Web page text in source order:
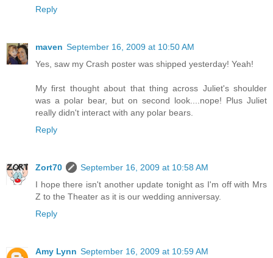
Reply
maven September 16, 2009 at 10:50 AM
Yes, saw my Crash poster was shipped yesterday! Yeah!
My first thought about that thing across Juliet's shoulder
was a polar bear, but on second look....nope! Plus Juliet
really didn't interact with any polar bears.
Reply
Zort70
September 16, 2009 at 10:58 AM
I hope there isn't another update tonight as I'm off with Mrs
Z to the Theater as it is our wedding anniversay.
Reply
Amy Lynn September 16, 2009 at 10:59 AM